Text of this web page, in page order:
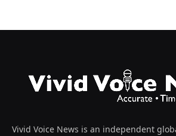
Vivid Voice News is an independent